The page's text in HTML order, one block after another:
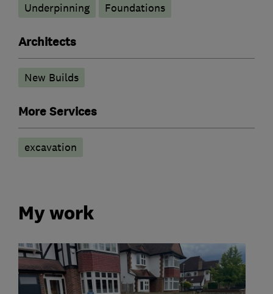
Underpinning Foundations
Architects
New Builds
More Services
excavation
My work